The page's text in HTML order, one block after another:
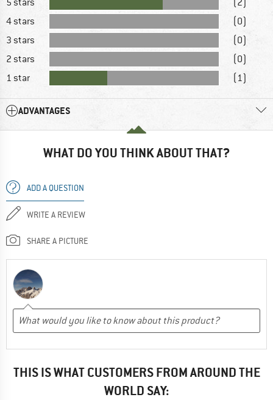
4 stars
(0)
3 stars
(0)
2 stars
(0)
1 star
(1)
ADVANTAGES
WHAT DO YOU THINK ABOUT THAT?
ADD A QUESTION
WRITE A REVIEW
SHARE A PICTURE
THIS IS WHAT CUSTOMERS FROM AROUND THE
WORLD SAY: